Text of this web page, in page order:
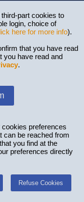
part cookies to
login, choice of
here for more info).
that you have read
you have read and
.
preferences
can be reached from
you find at the
preferences directly
Refuse Cookies